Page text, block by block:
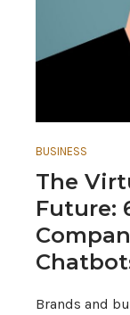
BUSINESS
The
Future:
Brands and